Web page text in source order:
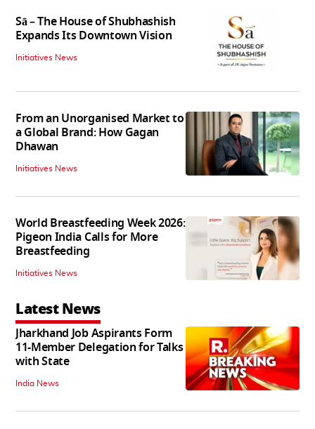
Sā – The House of Shubhashish
Expands Its Downtown Vision
Initiatives News
From an Unorganised Market to
a Global Brand: How Gagan
Dhawan
Initiatives News
World Breastfeeding Week 2026:
Pigeon India Calls for More
Breastfeeding
Initiatives News
Latest News
Jharkhand Job Aspirants Form
11-Member Delegation for Talks
with State
India News